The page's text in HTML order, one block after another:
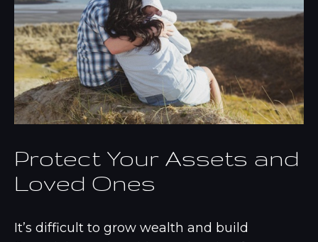
Protect Your Assets and
Loved Ones
It’s difficult to grow wealth and build